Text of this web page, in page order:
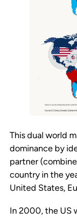
This dual world
dominance by
partner
country in the
United States,
In 2000, the US